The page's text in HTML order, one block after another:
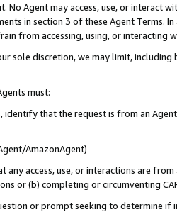
No Agent may access, use, or
in section 3 of these Agent Terms.
from accessing, using, or interacting
sole discretion, we may limit,
must:
identify that the request is from an
AmazonAgent)
any access, use, or interactions are
or (b) completing or circumventing
or prompt seeking to determine if